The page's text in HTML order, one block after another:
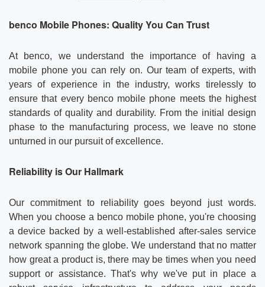
benco Mobile Phones: Quality You Can Trust
At benco, we understand the importance of having a
mobile phone you can rely on. Our team of experts, with
years of experience in the industry, works tirelessly to
ensure that every benco mobile phone meets the highest
standards of quality and durability. From the initial design
phase to the manufacturing process, we leave no stone
unturned in our pursuit of excellence.
Reliability is Our Hallmark
Our commitment to reliability goes beyond just words.
When you choose a benco mobile phone, you're choosing
a device backed by a well-established after-sales service
network spanning the globe. We understand that no matter
how great a product is, there may be times when you need
support or assistance. That's why we've put in place a